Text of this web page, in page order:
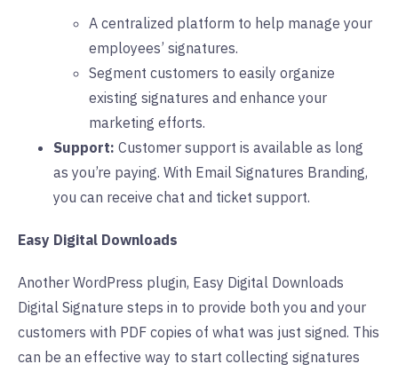
A centralized platform to help manage your
employees’ signatures.
Segment customers to easily organize
existing signatures and enhance your
marketing efforts.
Support: Customer support is available as long
as you’re paying. With Email Signatures Branding,
you can receive chat and ticket support.
Easy Digital Downloads
Another WordPress plugin, Easy Digital Downloads
Digital Signature steps in to provide both you and your
customers with PDF copies of what was just signed. This
can be an effective way to start collecting signatures